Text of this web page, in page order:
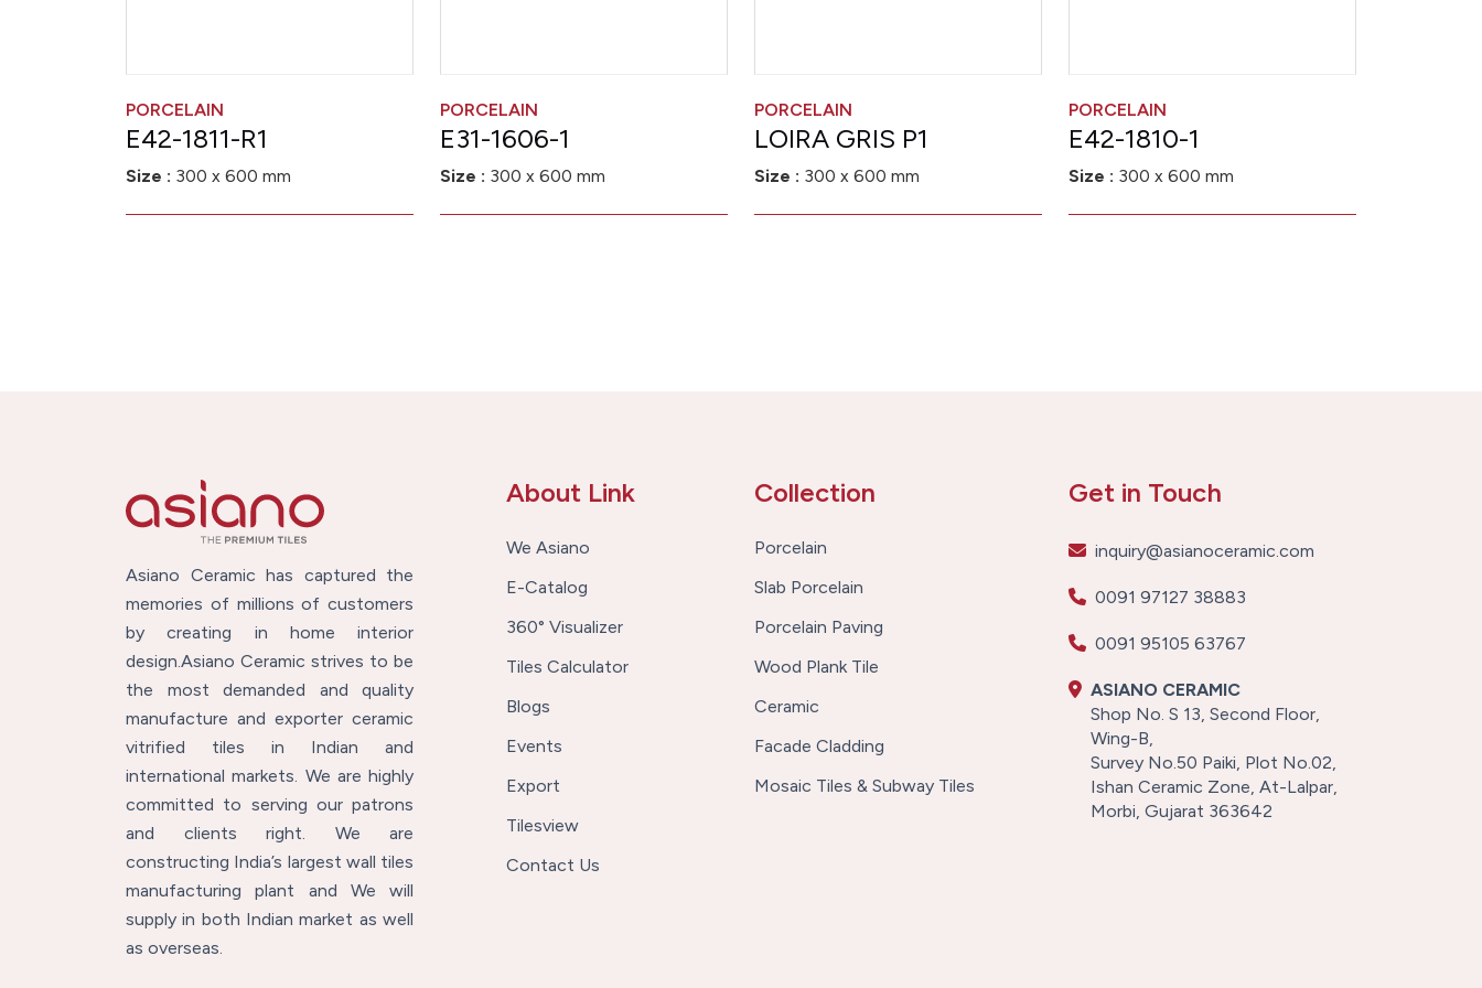
PORCELAIN
E42-1811-R1
Size : 300 x 600 mm
PORCELAIN
E31-1606-1
Size : 300 x 600 mm
PORCELAIN
LOIRA GRIS P1
Size : 300 x 600 mm
PORCELAIN
E42-1810-1
Size : 300 x 600 mm
Asiano Ceramic has captured the
memories of millions of customers
by creating in home interior
design.Asiano Ceramic strives to be
the most demanded and quality
manufacture and exporter ceramic
vitrified tiles in Indian and
international markets. We are highly
committed to serving our patrons
and clients right. We are
constructing India’s largest wall tiles
manufacturing plant and We will
supply in both Indian market as well
as overseas.
About Link
We Asiano
E-Catalog
360° Visualizer
Tiles Calculator
Blogs
Events
Export
Tilesview
Contact Us
Collection
Porcelain
Slab Porcelain
Porcelain Paving
Wood Plank Tile
Ceramic
Facade Cladding
Mosaic Tiles & Subway Tiles
Get in Touch
inquiry@asianoceramic.com
0091 97127 38883
0091 95105 63767
ASIANO CERAMIC
Shop No. S 13, Second Floor,
Wing-B,
Survey No.50 Paiki, Plot No.02,
Ishan Ceramic Zone, At-Lalpar,
Morbi, Gujarat 363642